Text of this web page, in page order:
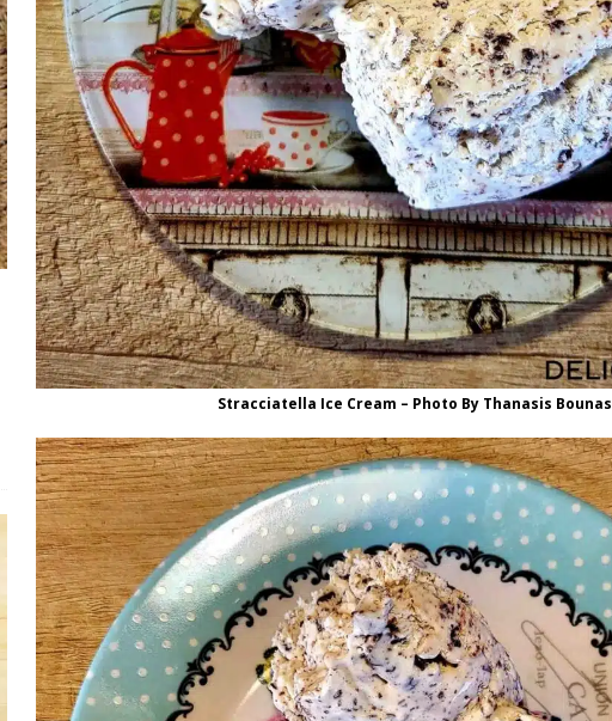
Stracciatella Ice Cream – Photo By Thanasis Bounas